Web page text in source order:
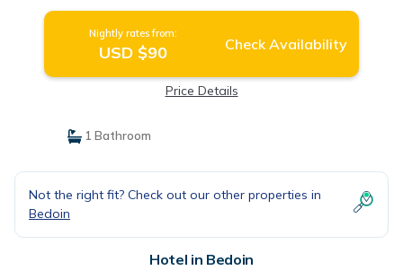
Nightly rates from:
USD $90 Check Availability
Price Details
1 Bathroom
Not the right fit? Check out our other properties in
Bedoin
Hotel in Bedoin